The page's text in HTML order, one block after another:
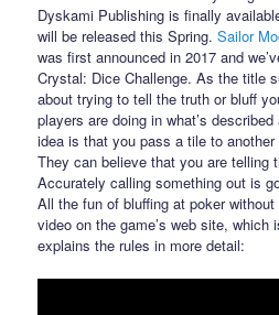
Dyskami Publishing is finally
will be released this Spring.Sailor
was first announced in 2017 and
Crystal: Dice Challenge. As the title
about trying to tell the truth or bluff
players are doing in what’s
idea is that you pass a tile to
They can believe that you are telling
Accurately calling something out is
All the fun of bluffing at poker
video on the game’s web site, which
explains the rules in more detail: